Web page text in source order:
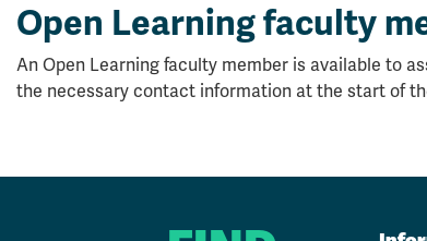
Open Learning faculty
An Open Learning faculty member is available to
the necessary contact information at the start of